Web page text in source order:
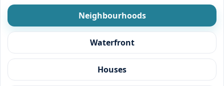
Neighbourhoods
Waterfront
Houses